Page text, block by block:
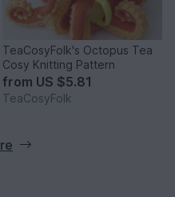
TeaCosyFolk's Octopus Tea
Cosy Knitting Pattern
from US $5.81
TeaCosyFolk